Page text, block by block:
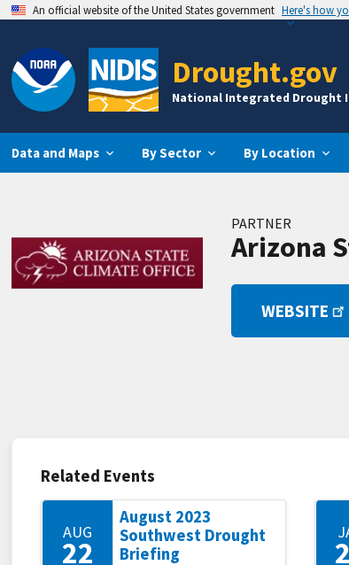
An official website of the United States government Here's how
Drought.gov
National Integrated Drought
Data and Maps By Sector By Location
PARTNER
Arizona
WEBSITE
Related Events
AUG
22
August 2023
Southwest Drought
Briefing